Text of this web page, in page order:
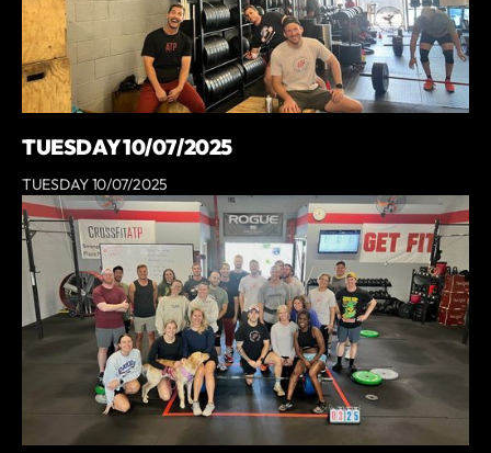
TUESDAY 10/07/2025
TUESDAY 10/07/2025